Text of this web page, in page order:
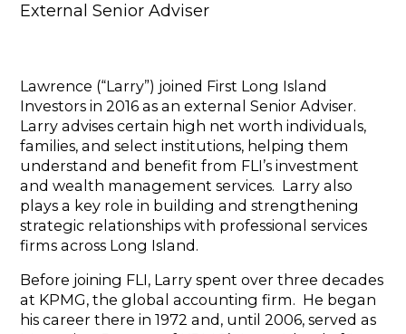
External Senior Adviser
Lawrence (“Larry”) joined First Long Island
Investors in 2016 as an external Senior Adviser.
Larry advises certain high net worth individuals,
families, and select institutions, helping them
understand and benefit from FLI’s investment
and wealth management services. Larry also
plays a key role in building and strengthening
strategic relationships with professional services
firms across Long Island.
Before joining FLI, Larry spent over three decades
at KPMG, the global accounting firm. He began
his career there in 1972 and, until 2006, served as